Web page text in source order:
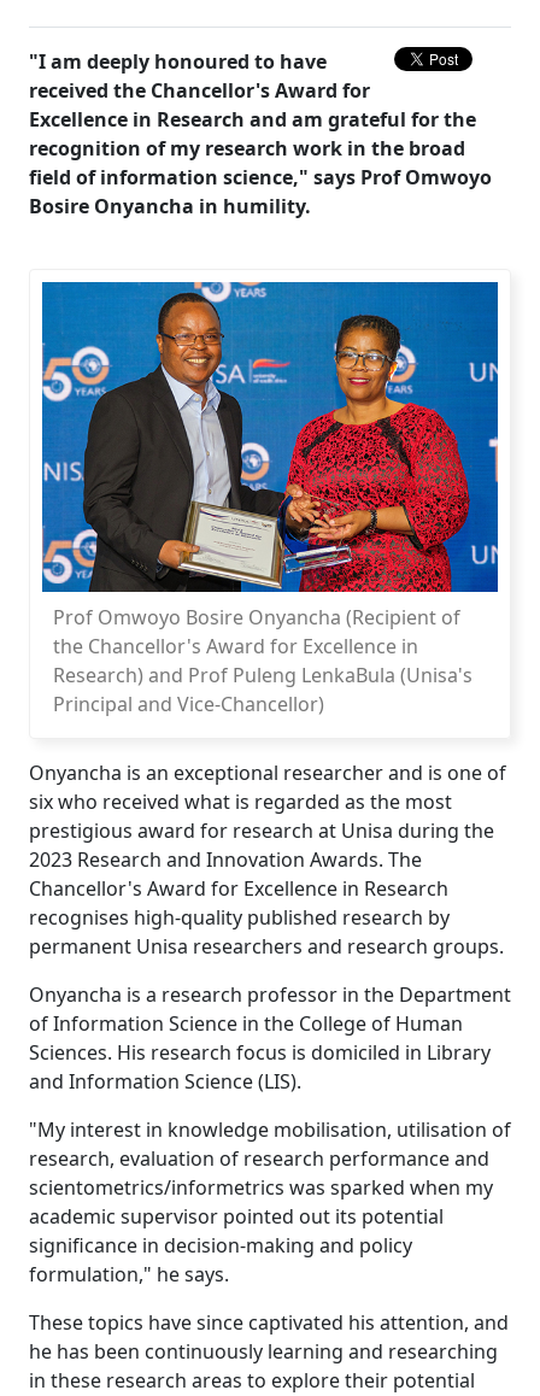
"I am deeply honoured to have
received the Chancellor's Award for
Excellence in Research and am grateful for the
recognition of my research work in the broad
field of information science," says Prof Omwoyo
Bosire Onyancha in humility.
Prof Omwoyo Bosire Onyancha (Recipient of
the Chancellor's Award for Excellence in
Research) and Prof Puleng LenkaBula (Unisa's
Principal and Vice-Chancellor)
Onyancha is an exceptional researcher and is one of
six who received what is regarded as the most
prestigious award for research at Unisa during the
2023 Research and Innovation Awards. The
Chancellor's Award for Excellence in Research
recognises high-quality published research by
permanent Unisa researchers and research groups.
Onyancha is a research professor in the Department
of Information Science in the College of Human
Sciences. His research focus is domiciled in Library
and Information Science (LIS).
"My interest in knowledge mobilisation, utilisation of
research, evaluation of research performance and
scientometrics/informetrics was sparked when my
academic supervisor pointed out its potential
significance in decision-making and policy
formulation," he says.
These topics have since captivated his attention, and
he has been continuously learning and researching
in these research areas to explore their potential